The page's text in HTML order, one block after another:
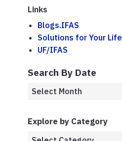
Links
Blogs.IFAS
Solutions for Your Life
UF/IFAS
Search By Date
Explore by Category